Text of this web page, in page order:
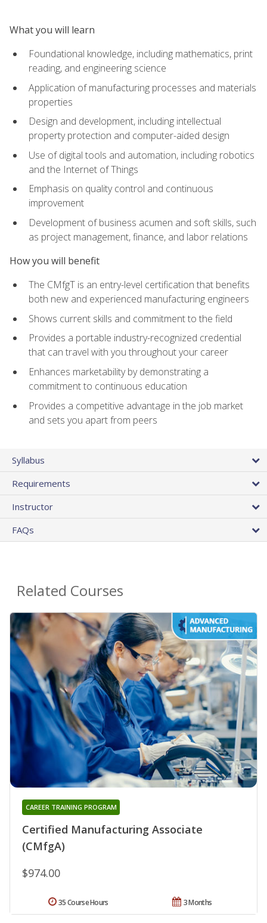
What you will learn
Foundational knowledge, including mathematics, print
reading, and engineering science
Application of manufacturing processes and materials
properties
Design and development, including intellectual
property protection and computer-aided design
Use of digital tools and automation, including robotics
and the Internet of Things
Emphasis on quality control and continuous
improvement
Development of business acumen and soft skills, such
as project management, finance, and labor relations
How you will benefit
The CMfgT is an entry-level certification that benefits
both new and experienced manufacturing engineers
Shows current skills and commitment to the field
Provides a portable industry-recognized credential
that can travel with you throughout your career
Enhances marketability by demonstrating a
commitment to continuous education
Provides a competitive advantage in the job market
and sets you apart from peers
Syllabus
Requirements
Instructor
FAQs
Related Courses
Certified Manufacturing Associate
(CMfgA)
CAREER TRAINING PROGRAM
$974.00
3 Months
35 Course Hours